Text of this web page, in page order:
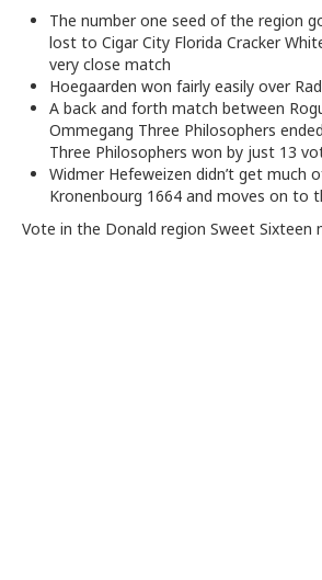
The number one seed of the region
lost to Cigar City Florida Cracker
very close match
Hoegaarden won fairly easily over
A back and forth match between
Ommegang Three Philosophers
Three Philosophers won by just 13
Widmer Hefeweizen didn’t get much
Kronenbourg 1664 and moves on to
Vote in the Donald region Sweet Sixteen